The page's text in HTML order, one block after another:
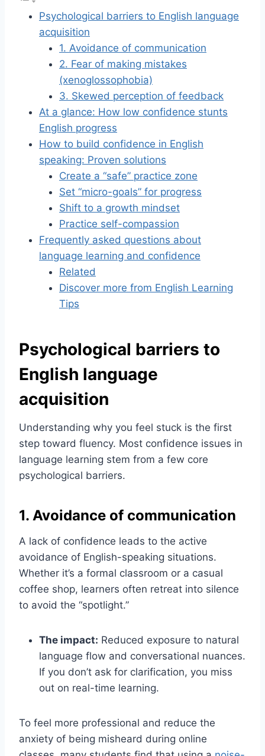
Psychological barriers to English language
acquisition
1. Avoidance of communication
2. Fear of making mistakes
(xenoglossophobia)
3. Skewed perception of feedback
At a glance: How low confidence stunts
English progress
How to build confidence in English
speaking: Proven solutions
Create a “safe” practice zone
Set “micro-goals” for progress
Shift to a growth mindset
Practice self-compassion
Frequently asked questions about
language learning and confidence
Related
Discover more from English Learning
Tips
Psychological barriers to
English language
acquisition
Understanding why you feel stuck is the first
step toward fluency. Most confidence issues in
language learning stem from a few core
psychological barriers.
1. Avoidance of communication
A lack of confidence leads to the active
avoidance of English-speaking situations.
Whether it’s a formal classroom or a casual
coffee shop, learners often retreat into silence
to avoid the “spotlight.”
The impact: Reduced exposure to natural
language flow and conversational nuances.
If you don’t ask for clarification, you miss
out on real-time learning.
To feel more professional and reduce the
anxiety of being misheard during online